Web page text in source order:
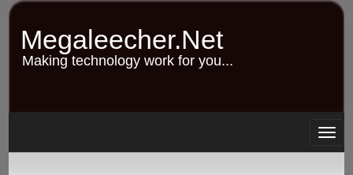
Skip
content
Megaleecher.Net
Making technology work for you...